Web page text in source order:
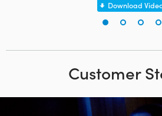
Download
Customer